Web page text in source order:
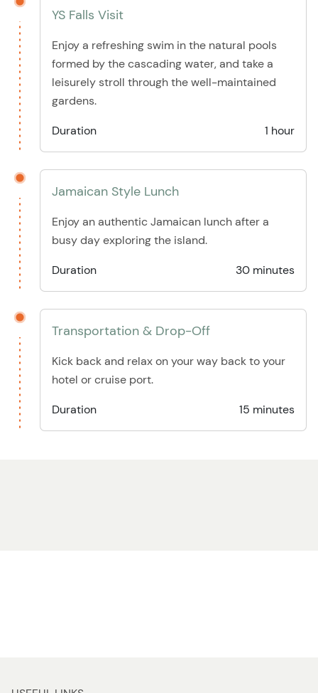
YS Falls Visit
Enjoy a refreshing swim in the natural pools
formed by the cascading water, and take a
leisurely stroll through the well-maintained
gardens.
Duration
1 hour
Jamaican Style Lunch
Enjoy an authentic Jamaican lunch after a
busy day exploring the island.
Duration
30 minutes
Transportation & Drop-Off
Kick back and relax on your way back to your
hotel or cruise port.
Duration
15 minutes